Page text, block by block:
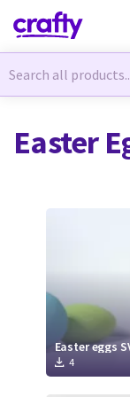
Easter
Easter eggs
4